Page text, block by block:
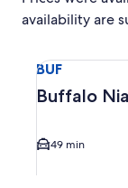
availability are
BUF
Buffalo
49 min